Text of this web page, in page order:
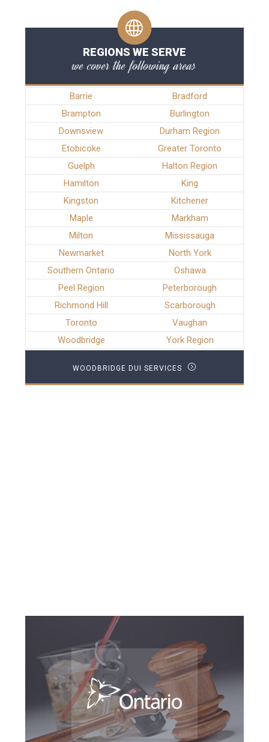
REGIONS WE SERVE
we cover the following areas
Barrie
Bradford
Brampton
Burlington
Downsview
Durham Region
Etobicoke
Greater Toronto
Guelph
Halton Region
Hamilton
King
Kingston
Kitchener
Maple
Markham
Milton
Mississauga
Newmarket
North York
Southern Ontario
Oshawa
Peel Region
Peterborough
Richmond Hill
Scarborough
Toronto
Vaughan
Woodbridge
York Region
WOODBRIDGE DUI SERVICES